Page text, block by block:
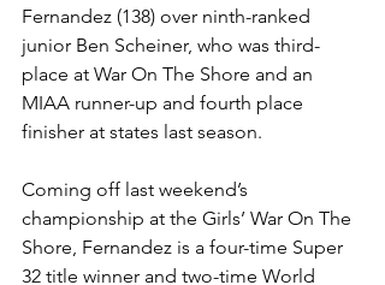
Fernandez (138) over ninth-ranked
junior Ben Scheiner, who was third-
place at War On The Shore and an
MIAA runner-up and fourth place
finisher at states last season.
Coming off last weekend’s
championship at the Girls’ War On The
Shore, Fernandez is a four-time Super
32 title winner and two-time World